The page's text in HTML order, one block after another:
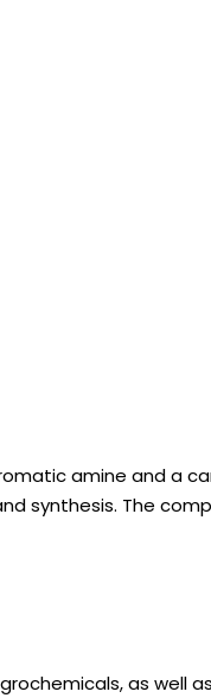
amine and a
synthesis. The
as well